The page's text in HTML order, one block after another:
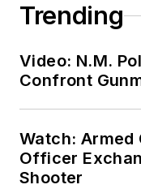
Trending
Video: N.M.
Confront
Watch:
Officer
Shooter